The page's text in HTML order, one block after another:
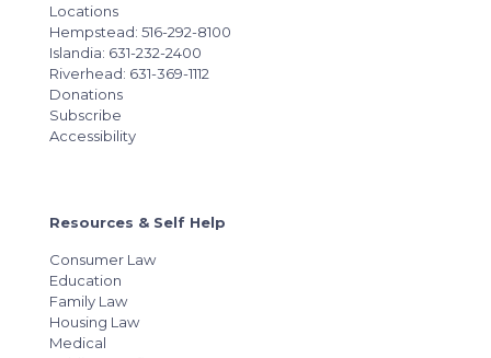
Locations
Hempstead: 516-292-8100
Islandia: 631-232-2400
Riverhead: 631-369-1112
Donations
Subscribe
Accessibility
Resources & Self Help
Consumer Law
Education
Family Law
Housing Law
Medical